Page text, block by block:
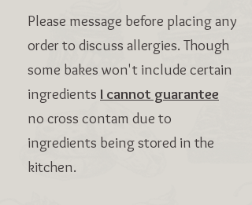
Please message before placing any
order to discuss allergies. Though
some bakes won't include certain
ingredients I cannot guarantee
no cross contam due to
ingredients being stored in the
kitchen.